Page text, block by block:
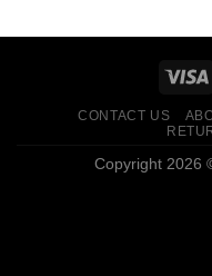
CONTACT US
Copyright 2026